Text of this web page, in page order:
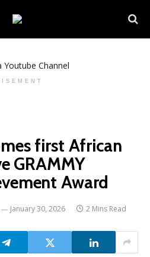
first African
GRAMMY
Award
January 30, 2026 2 Mins Read